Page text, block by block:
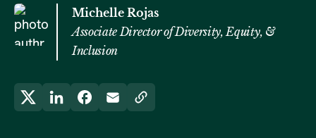
Michelle Rojas
Associate Director of Diversity, Equity, &
Inclusion